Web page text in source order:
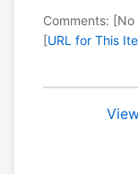
Comments:
[URL for This